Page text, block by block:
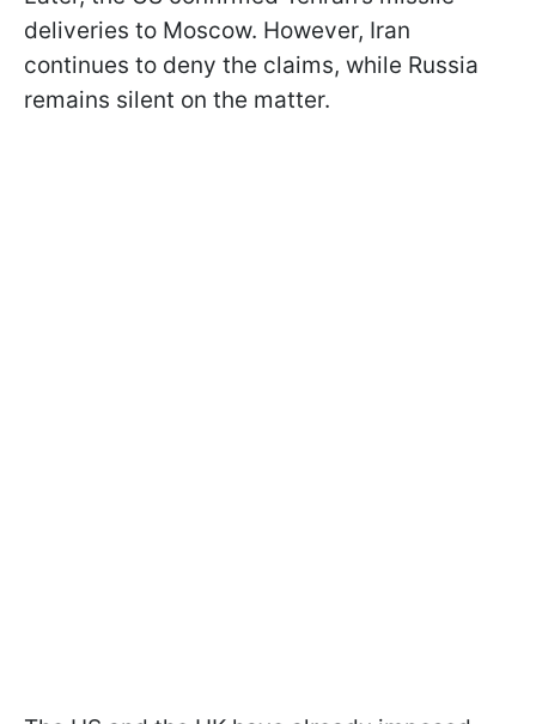
deliveries to Moscow. However, Iran
continues to deny the claims, while Russia
remains silent on the matter.